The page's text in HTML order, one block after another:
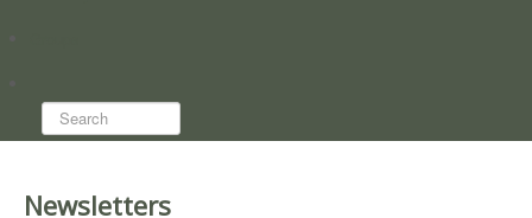
Search...
Newsletters